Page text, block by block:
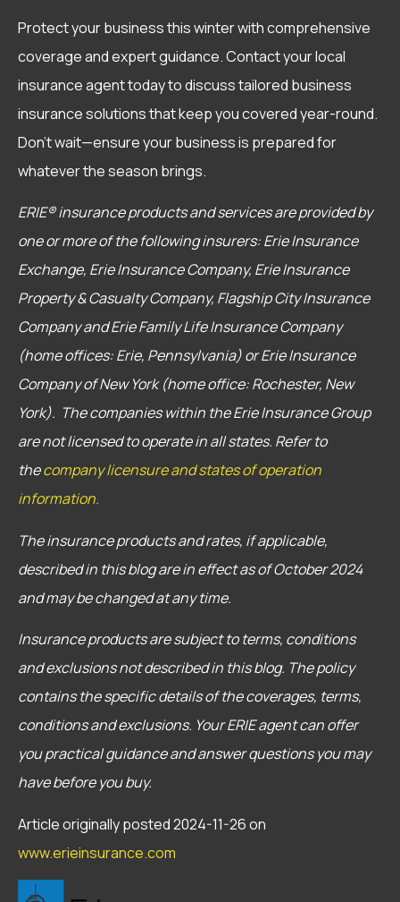
Protect your business this winter with comprehensive
coverage and expert guidance. Contact your local
insurance agent today to discuss tailored business
insurance solutions that keep you covered year-round.
Don’t wait—ensure your business is prepared for
whatever the season brings.
ERIE® insurance products and services are provided by
one or more of the following insurers: Erie Insurance
Exchange, Erie Insurance Company, Erie Insurance
Property & Casualty Company, Flagship City Insurance
Company and Erie Family Life Insurance Company
(home offices: Erie, Pennsylvania) or Erie Insurance
Company of New York (home office: Rochester, New
York). The companies within the Erie Insurance Group
are not licensed to operate in all states. Refer to
thecompany licensure and states of operation
information.
The insurance products and rates, if applicable,
described in this blog are in effect as of October 2024
and may be changed at any time.
Insurance products are subject to terms, conditions
and exclusions not described in this blog. The policy
contains the specific details of the coverages, terms,
conditions and exclusions. Your ERIE agent can offer
you practical guidance and answer questions you may
have before you buy.
Article originally posted2024-11-26on
www.erieinsurance.com